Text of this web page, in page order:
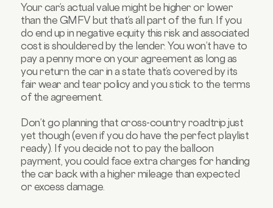
Your car’s actual value might be higher or lower
than the GMFV but that’s all part of the fun. If you
do end up in negative equity this risk and associated
cost is shouldered by the lender. You won’t have to
pay a penny more on your agreement as long as
you return the car in a state that’s covered by its
fair wear and tear policy and you stick to the terms
of the agreement.
Don’t go planning that cross-country roadtrip just
yet though (even if you do have the perfect playlist
ready). If you decide not to pay the balloon
payment, you could face extra charges for handing
the car back with a higher mileage than expected
or excess damage.